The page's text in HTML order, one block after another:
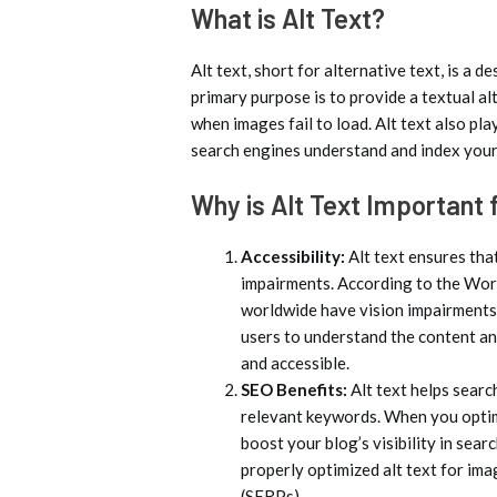
What is Alt Text?
Alt text, short for alternative text, is a
primary purpose is to provide a textual
when images fail to load. Alt text also
search engines understand and index
Why is Alt Text Important
Accessibility: Alt text ensures
impairments. According to the
worldwide have vision
users to understand the content
and accessible.
SEO Benefits: Alt text helps
relevant keywords. When you
boost your blog’s visibility in
properly optimized alt text for